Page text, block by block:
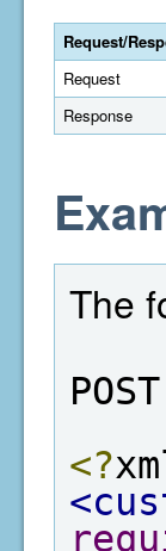
Request/
Request
Response
The
<?